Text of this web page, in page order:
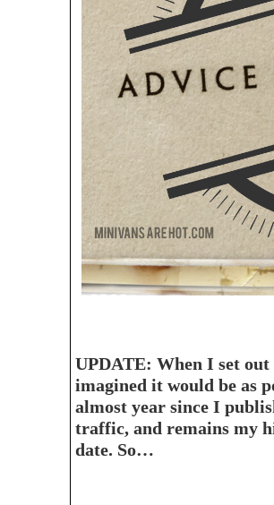
UPDATE: When I set
imagined it would be as
almost year since I
traffic, and remains my
date. So…